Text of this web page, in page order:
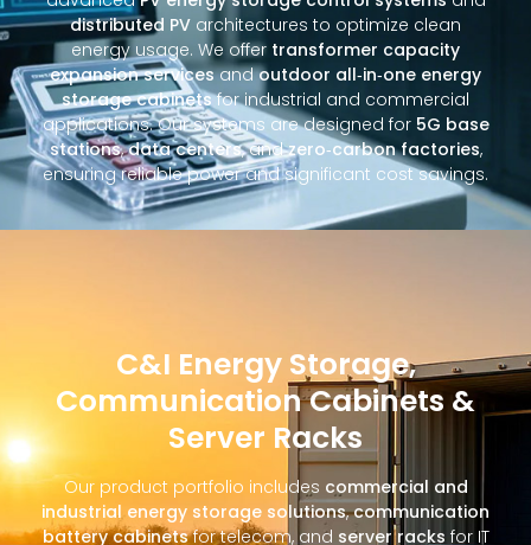
distributed PV architectures to optimize clean
energy usage. We offer transformer capacity
expansion servicesandoutdoor all‑in‑one energy
storage cabinetsfor industrial and commercial
applications. Our systems are designed for 5G base
stations,data centers, andzero‑carbon factories,
ensuring reliable power and significant cost savings.
C&I Energy Storage,
Communication Cabinets &
Server Racks
Our product portfolio includes commercial and
industrial energy storage solutions,communication
battery cabinetsfor telecom, and server racks for IT